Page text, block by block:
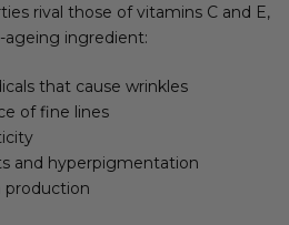
rival those of vitamins C and E,
ingredient:
that cause wrinkles
of fine lines
and hyperpigmentation
production